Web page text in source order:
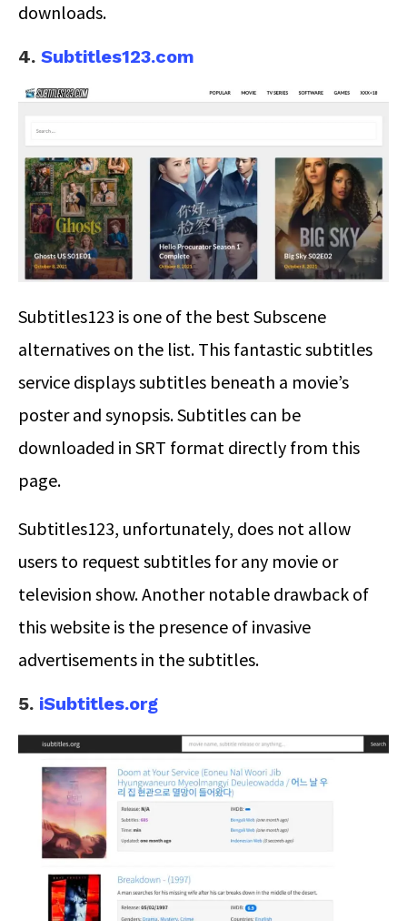
downloads.
4. Subtitles123.com
Subtitles123 is one of the best Subscene
alternatives on the list. This fantastic subtitles
service displays subtitles beneath a movie’s
poster and synopsis. Subtitles can be
downloaded in SRT format directly from this
page.
Subtitles123, unfortunately, does not allow
users to request subtitles for any movie or
television show. Another notable drawback of
this website is the presence of invasive
advertisements in the subtitles.
5. iSubtitles.org